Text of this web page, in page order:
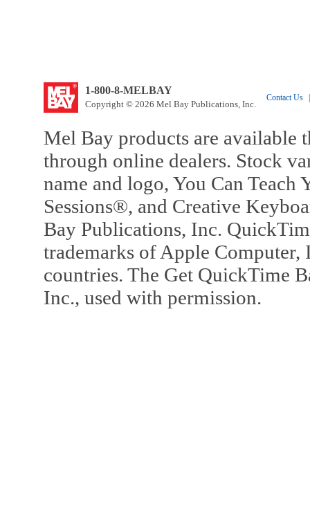
1-800-8-MELBAY
Copyright © 2026 Mel Bay Publications, Inc.
Contact Us
Mel Bay products are available
through online dealers. Stock
name and logo, You Can
Sessions®, and Creative
Bay Publications, Inc.
trademarks of Apple Computer,
countries. The Get QuickTime
Inc., used with permission.